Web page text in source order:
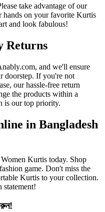
take advantage of our
hands on your favorite Kurtis
and look fabulous!
Returns
and we'll ensure
doorstep. If you're not
our hassle-free return
the products within a
is our top priority.
in Bangladesh
Kurtis today. Shop
game. Don't miss the
Kurtis to your collection.
statement!